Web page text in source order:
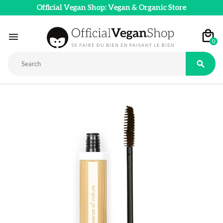
Official Vegan Shop: Vegan & Organic Store
 0
